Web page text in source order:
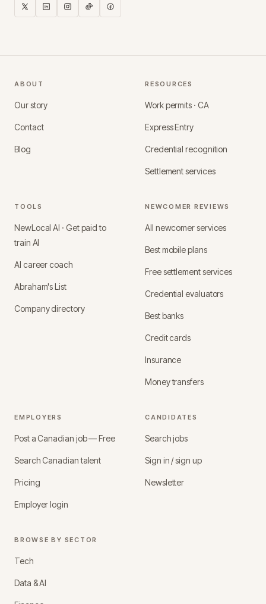
ABOUT
Our story
Contact
Blog
RESOURCES
Work permits · CA
Express Entry
Credential recognition
Settlement services
TOOLS
NewLocal AI · Get paid to
train AI
AI career coach
Abraham's List
Company directory
NEWCOMER REVIEWS
All newcomer services
Best mobile plans
Free settlement services
Credential evaluators
Best banks
Credit cards
Insurance
Money transfers
EMPLOYERS
Post a Canadian job — Free
Search Canadian talent
Pricing
Employer login
CANDIDATES
Search jobs
Sign in / sign up
Newsletter
BROWSE BY SECTOR
Tech
Data & AI